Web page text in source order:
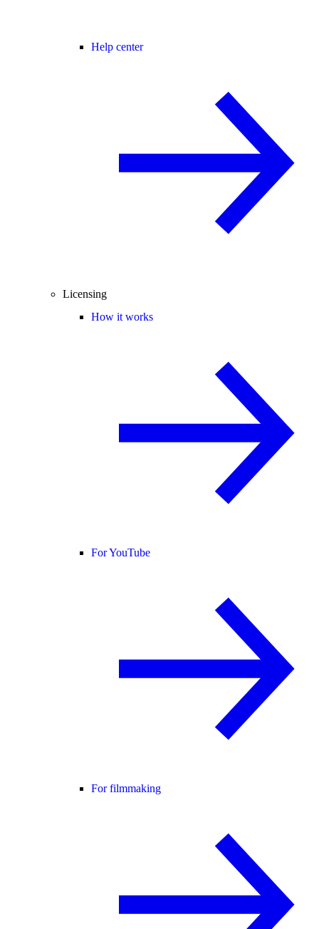
Help center
Licensing
How it works
For YouTube
For filmmaking